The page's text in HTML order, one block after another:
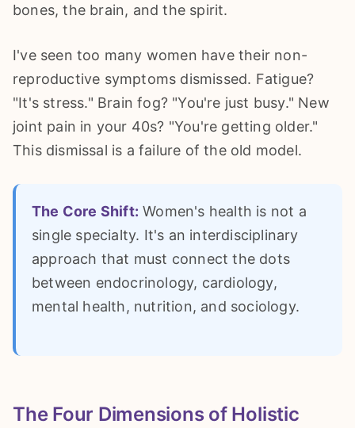
bones, the brain, and the spirit.
I've seen too many women have their non-
reproductive symptoms dismissed. Fatigue?
"It's stress." Brain fog? "You're just busy." New
joint pain in your 40s? "You're getting older."
This dismissal is a failure of the old model.
The Core Shift: Women's health is not a
single specialty. It's an interdisciplinary
approach that must connect the dots
between endocrinology, cardiology,
mental health, nutrition, and sociology.
The Four Dimensions of Holistic